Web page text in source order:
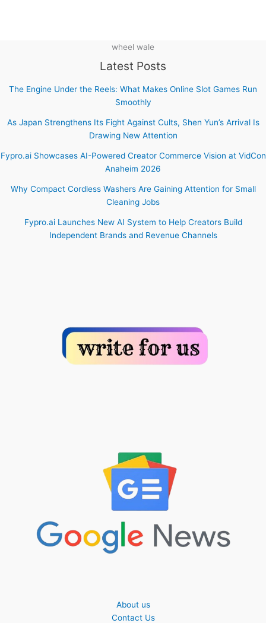
wheel wale
Latest Posts
The Engine Under the Reels: What Makes Online Slot Games Run
Smoothly
As Japan Strengthens Its Fight Against Cults, Shen Yun’s Arrival Is
Drawing New Attention
Fypro.ai Showcases AI-Powered Creator Commerce Vision at VidCon
Anaheim 2026
Why Compact Cordless Washers Are Gaining Attention for Small
Cleaning Jobs
Fypro.ai Launches New AI System to Help Creators Build
Independent Brands and Revenue Channels
About us
Contact Us